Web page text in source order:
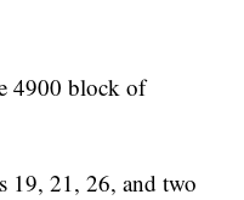
4900 block of
19, 21, 26, and two